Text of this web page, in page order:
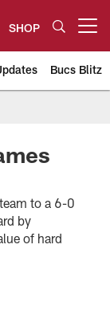
SHOP
Bucs Blitz
to a 6-0
by
of hard